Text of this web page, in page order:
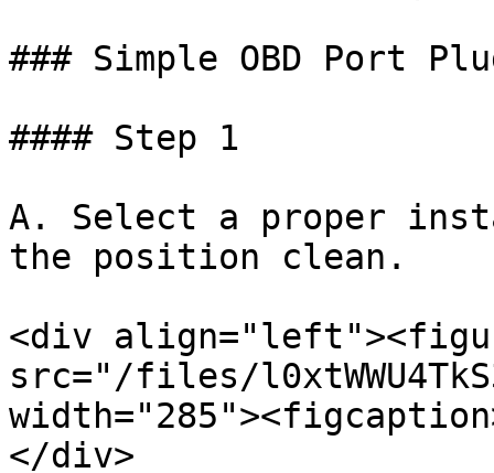
### Simple OBD Port
#### Step 1
A. Select a proper
the position clean.
<div
src="/files/
</div>